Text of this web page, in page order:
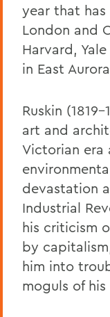
year that
London and
Harvard,
in East
Ruskin
art and
Victorian era
devastation
Industrial
his criticism
by
him into
moguls of